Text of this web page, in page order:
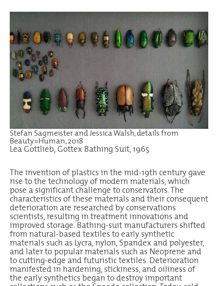
Stefan Sagmeister and Jessica Walsh, details from
Beauty=Human, 2018
Lea Gottlieb, Gottex Bathing Suit, 1965
The invention of plastics in the mid-19th century gave
rise to the technology of modern materials, which
pose a significant challenge to conservators. The
characteristics of these materials and their consequent
deterioration are researched by conservations
scientists, resulting in treatment innovations and
improved storage. Bathing-suit manufacturers shifted
from natural-based textiles to early synthetic
materials such as Lycra, nylon, Spandex and polyester,
and later to popular materials such as Neoprene and
to cutting-edge and futuristic textiles. Deterioration
manifested in hardening, stickiness, and oiliness of
the early synthetics began to destroy important